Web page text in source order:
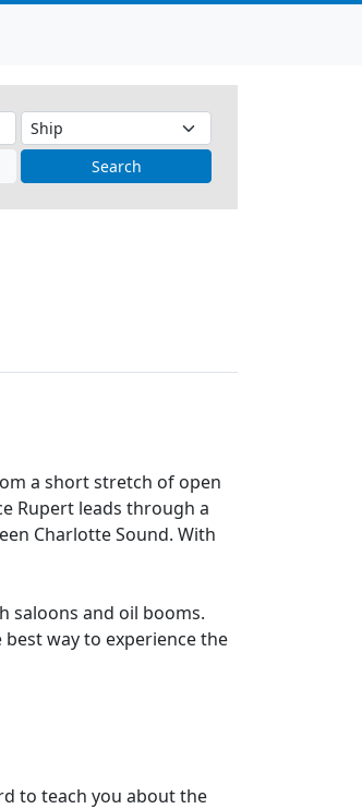
Search
a short stretch of open
Rupert leads through a
Charlotte Sound. With
saloons and oil booms.
way to experience the
to teach you about the